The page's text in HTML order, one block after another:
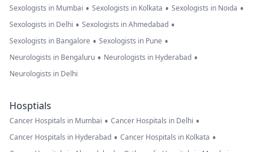
Sexologists in Mumbai • Sexologists in Kolkata • Sexologists in Noida •
Sexologists in Delhi • Sexologists in Ahmedabad •
Sexologists in Bangalore • Sexologists in Pune •
Neurologists in Bengaluru • Neurologists in Hyderabad •
Neurologists in Delhi
Hosptials
Cancer Hospitals in Mumbai • Cancer Hospitals in Delhi •
Cancer Hospitals in Hyderabad • Cancer Hospitals in Kolkata •